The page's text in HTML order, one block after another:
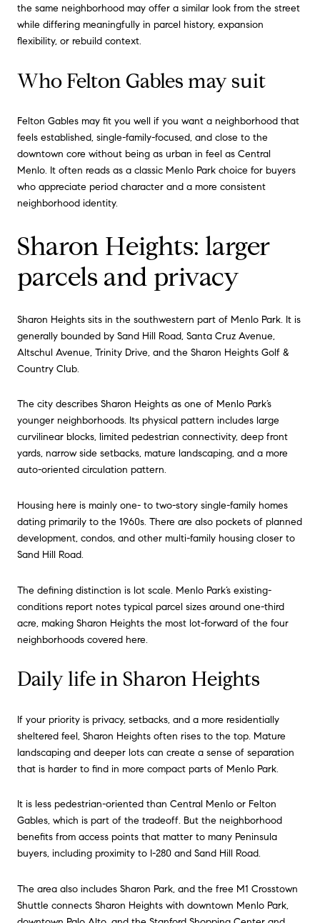
the same neighborhood may offer a similar look from the street
while differing meaningfully in parcel history, expansion
flexibility, or rebuild context.
Who Felton Gables may suit
Felton Gables may fit you well if you want a neighborhood that
feels established, single-family-focused, and close to the
downtown core without being as urban in feel as Central
Menlo. It often reads as a classic Menlo Park choice for buyers
who appreciate period character and a more consistent
neighborhood identity.
Sharon Heights: larger
parcels and privacy
Sharon Heights sits in the southwestern part of Menlo Park. It is
generally bounded by Sand Hill Road, Santa Cruz Avenue,
Altschul Avenue, Trinity Drive, and the Sharon Heights Golf &
Country Club.
The city describes Sharon Heights as one of Menlo Park’s
younger neighborhoods. Its physical pattern includes large
curvilinear blocks, limited pedestrian connectivity, deep front
yards, narrow side setbacks, mature landscaping, and a more
auto-oriented circulation pattern.
Housing here is mainly one- to two-story single-family homes
dating primarily to the 1960s. There are also pockets of planned
development, condos, and other multi-family housing closer to
Sand Hill Road.
The defining distinction is lot scale. Menlo Park’s existing-
conditions report notes typical parcel sizes around one-third
acre, making Sharon Heights the most lot-forward of the four
neighborhoods covered here.
Daily life in Sharon Heights
If your priority is privacy, setbacks, and a more residentially
sheltered feel, Sharon Heights often rises to the top. Mature
landscaping and deeper lots can create a sense of separation
that is harder to find in more compact parts of Menlo Park.
It is less pedestrian-oriented than Central Menlo or Felton
Gables, which is part of the tradeoff. But the neighborhood
benefits from access points that matter to many Peninsula
buyers, including proximity to I-280 and Sand Hill Road.
The area also includes Sharon Park, and the free M1 Crosstown
Shuttle connects Sharon Heights with downtown Menlo Park,